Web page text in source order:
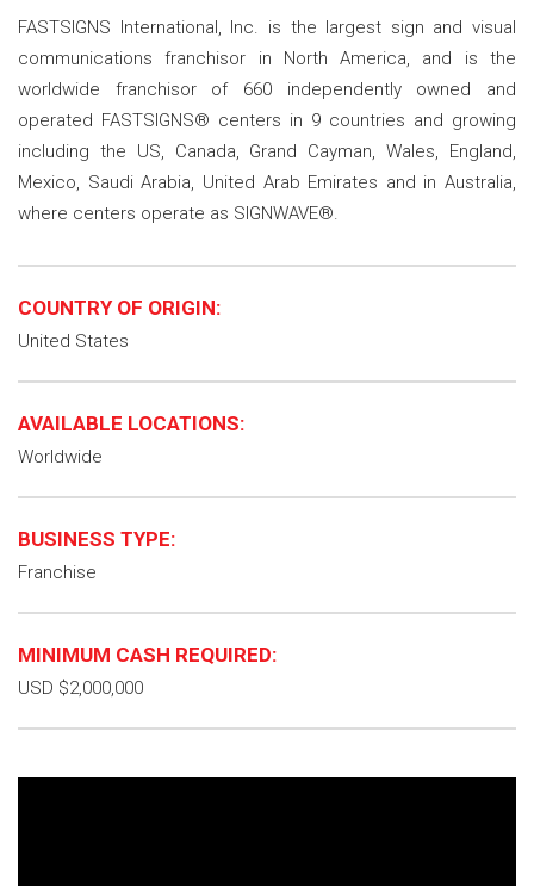
FASTSIGNS International, Inc. is the largest sign and visual
communications franchisor in North America, and is the
worldwide franchisor of 660 independently owned and
operated FASTSIGNS® centers in 9 countries and growing
including the US, Canada, Grand Cayman, Wales, England,
Mexico, Saudi Arabia, United Arab Emirates and in Australia,
where centers operate as SIGNWAVE®.
COUNTRY OF ORIGIN:
United States
AVAILABLE LOCATIONS:
Worldwide
BUSINESS TYPE:
Franchise
MINIMUM CASH REQUIRED:
USD $2,000,000